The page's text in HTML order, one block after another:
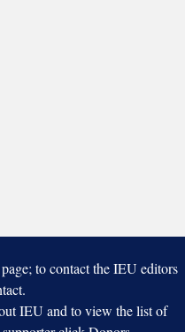
to contact the IEU editors
IEU and to view the list of